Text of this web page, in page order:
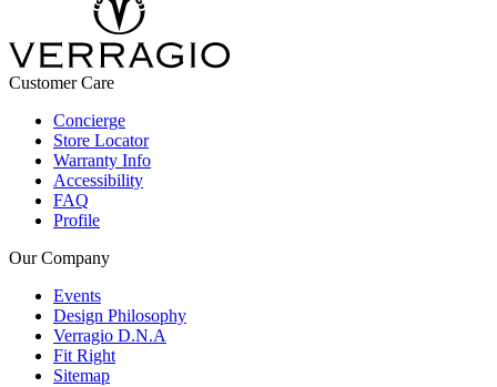
Customer Care
Concierge
Store Locator
Warranty Info
Accessibility
FAQ
Profile
Our Company
Events
Design Philosophy
Verragio D.N.A
Fit Right
Sitemap